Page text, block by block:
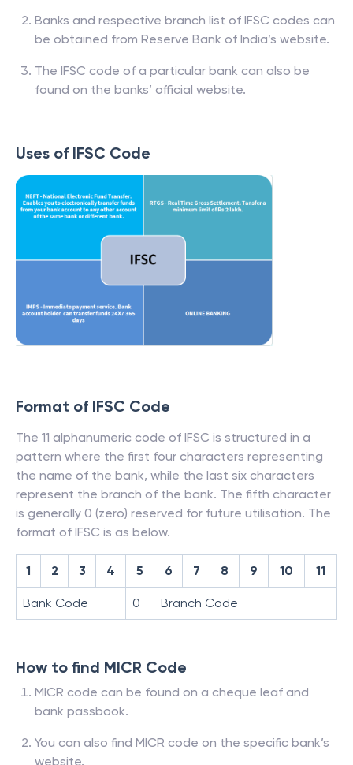
Banks and respective branch list of IFSC codes can
be obtained from Reserve Bank of India’s website.
The IFSC code of a particular bank can also be
found on the banks’ official website.
Uses of IFSC Code
Format of IFSC Code
The 11 alphanumeric code of IFSC is structured in a
pattern where the first four characters representing
the name of the bank, while the last six characters
represent the branch of the bank. The fifth character
is generally 0 (zero) reserved for future utilisation. The
format of IFSC is as below.
1 2 3 4 5 6 7 8 9 10 11
Bank Code 0 Branch Code
How to find MICR Code
MICR code can be found on a cheque leaf and
bank passbook.
You can also find MICR code on the specific bank’s
website.